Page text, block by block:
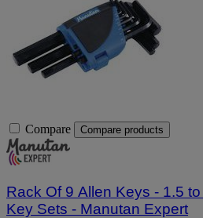
Compare Compare products
Rack Of 9 Allen Keys - 1.5
Key Sets - Manutan Expert